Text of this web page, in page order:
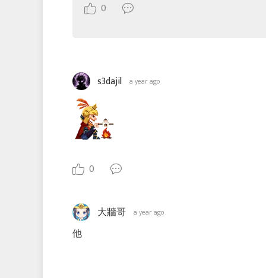
0
s3dajil a year ago
0
大牆哥 a year ago
他